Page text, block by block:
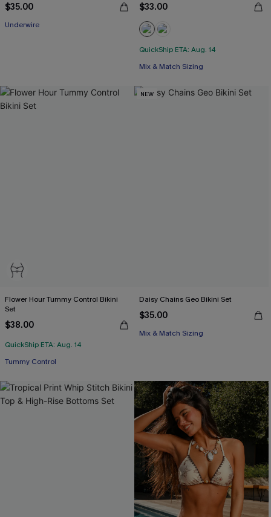
$35.00
Underwire
$33.00
QuickShip ETA: Aug. 14
Mix & Match Sizing
Flower Hour Tummy Control Bikini
Set
$38.00
QuickShip ETA: Aug. 14
Tummy Control
NEW
Daisy Chains Geo Bikini Set
$35.00
Mix & Match Sizing